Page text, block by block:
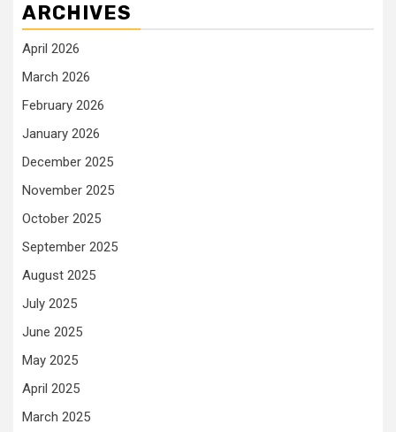
ARCHIVES
April 2026
March 2026
February 2026
January 2026
December 2025
November 2025
October 2025
September 2025
August 2025
July 2025
June 2025
May 2025
April 2025
March 2025